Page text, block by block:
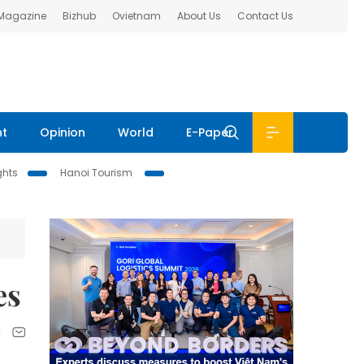
Bizhub Ovietnam About Us Contact Us
Opinion World E-Paper
Hanoi Tourism